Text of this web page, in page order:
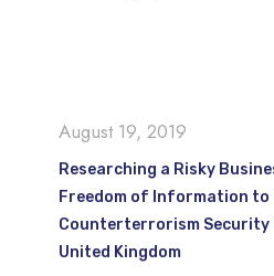
August 19, 2019
Researching a Risky
Freedom of Information to
Counterterrorism Security
United Kingdom